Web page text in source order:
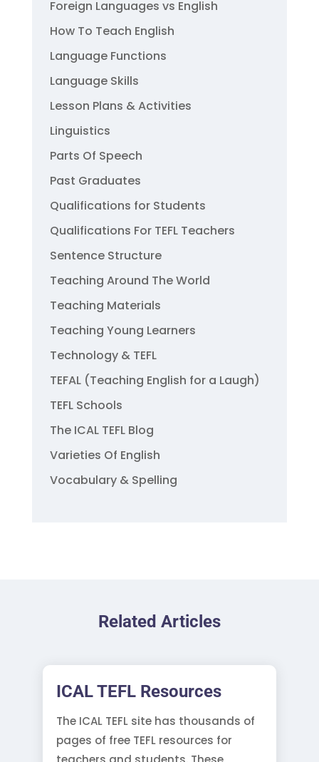
Foreign Languages vs English
How To Teach English
Language Functions
Language Skills
Lesson Plans & Activities
Linguistics
Parts Of Speech
Past Graduates
Qualifications for Students
Qualifications For TEFL Teachers
Sentence Structure
Teaching Around The World
Teaching Materials
Teaching Young Learners
Technology & TEFL
TEFAL (Teaching English for a Laugh)
TEFL Schools
The ICAL TEFL Blog
Varieties Of English
Vocabulary & Spelling
Related Articles
ICAL TEFL Resources
The ICAL TEFL site has thousands of
pages of free TEFL resources for